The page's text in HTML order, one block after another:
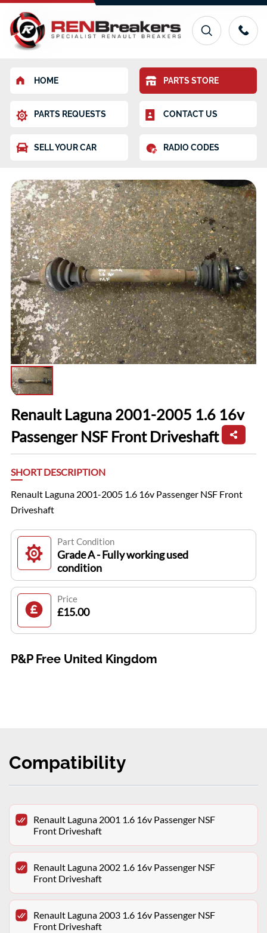
HOME PARTS STORE
PARTS REQUESTS CONTACT US
SELL YOUR CAR RADIO CODES
Renault Laguna 2001-2005 1.6 16v
Passenger NSF Front Driveshaft
SHORT DESCRIPTION
Renault Laguna 2001-2005 1.6 16v Passenger NSF Front
Driveshaft
Part Condition
Grade A - Fully working used
condition
Price
£15.00
P&P Free United Kingdom
Compatibility
Renault Laguna 2001 1.6 16v Passenger NSF
Front Driveshaft
Renault Laguna 2002 1.6 16v Passenger NSF
Front Driveshaft
Renault Laguna 2003 1.6 16v Passenger NSF
Front Driveshaft